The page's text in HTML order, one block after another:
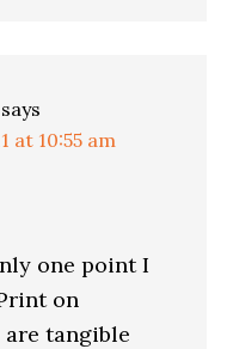
says
at 10:55 am
one point I
on
are tangible